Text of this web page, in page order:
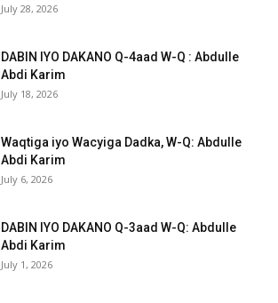
July 28, 2026
DABIN IYO DAKANO Q-4aad W-Q : Abdulle
Abdi Karim
July 18, 2026
Waqtiga iyo Wacyiga Dadka, W-Q: Abdulle
Abdi Karim
July 6, 2026
DABIN IYO DAKANO Q-3aad W-Q: Abdulle
Abdi Karim
July 1, 2026